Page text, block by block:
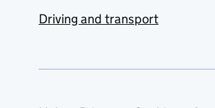
Driving and transport